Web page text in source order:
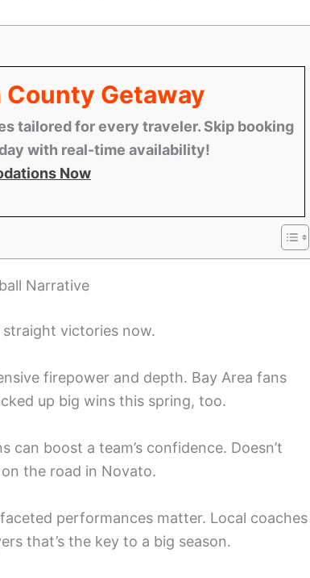
County Getaway
tailored for every traveler. Skip booking
with real-time availability!
Now
Narrative
straight victories now.
firepower and depth. Bay Area fans
up big wins this spring, too.
can boost a team’s confidence. Doesn’t
the road in Novato.
performances matter. Local coaches
that’s the key to a big season.